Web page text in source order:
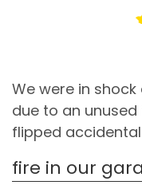
We were in
due to an
flipped
fire in our